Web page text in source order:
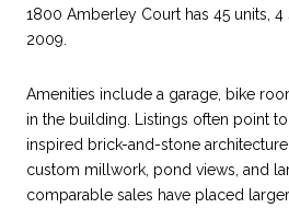
1800 Amberley Court has 45 units,
2009.
Amenities include a garage, bike
in the building. Listings often point
inspired brick-and-stone
custom millwork, pond views, and
comparable sales have placed